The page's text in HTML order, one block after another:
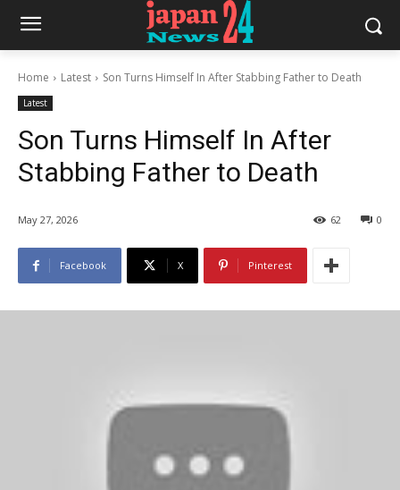
Home Latest Son Turns Himself In After Stabbing Father to Death
Latest
Son Turns Himself In After
Stabbing Father to Death
May 27, 2026 0
62
Facebook X Pinterest